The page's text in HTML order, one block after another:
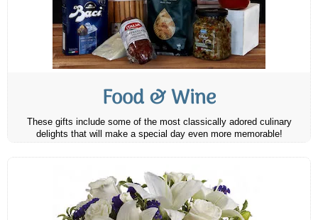
Food & Wine
These gifts include some of the most classically adored culinary
delights that will make a special day even more memorable!